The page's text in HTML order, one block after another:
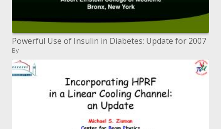
Powerful Use of Insulin in Diabetes: Update for 2007
By